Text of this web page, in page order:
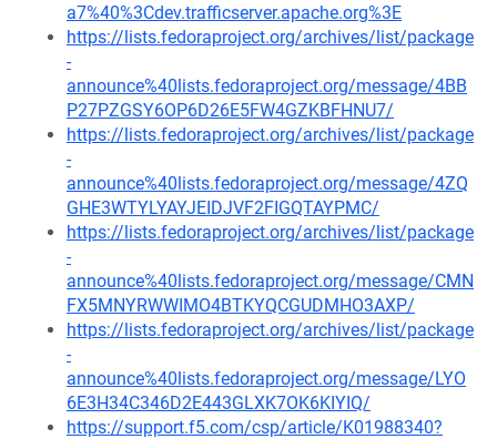
a7%40%3Cdev.trafficserver.apache.org%3E
https://lists.fedoraproject.org/archives/list/package
-
announce%40lists.fedoraproject.org/message/4BB
P27PZGSY6OP6D26E5FW4GZKBFHNU7/
https://lists.fedoraproject.org/archives/list/package
-
announce%40lists.fedoraproject.org/message/4ZQ
GHE3WTYLYAYJEIDJVF2FIGQTAYPMC/
https://lists.fedoraproject.org/archives/list/package
-
announce%40lists.fedoraproject.org/message/CMN
FX5MNYRWWIMO4BTKYQCGUDMHO3AXP/
https://lists.fedoraproject.org/archives/list/package
-
announce%40lists.fedoraproject.org/message/LYO
6E3H34C346D2E443GLXK7OK6KIYIQ/
https://support.f5.com/csp/article/K01988340?